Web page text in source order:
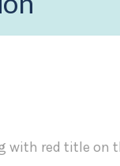
with red title on